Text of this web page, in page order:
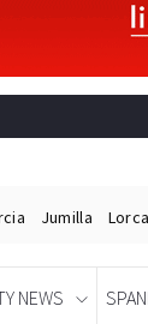
Jumilla Lorca
NEWS